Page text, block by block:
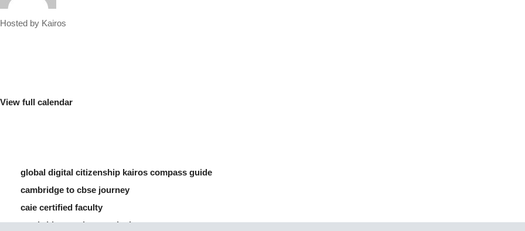
Hosted by Kairos
View full calendar
global digital citizenship kairos compass guide
cambridge to cbse journey
caie certified faculty
cambridge vs cbse curriculum